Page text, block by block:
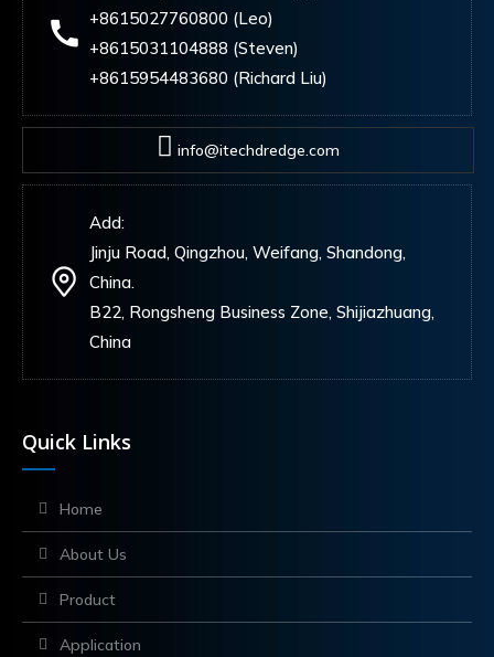
+8615027760800 (Leo)
+8615031104888 (Steven)
+8615954483680 (Richard Liu)
info@itechdredge.com
Add:
Jinju Road, Qingzhou, Weifang, Shandong,
China.
B22, Rongsheng Business Zone, Shijiazhuang,
China
Quick Links
Home
About Us
Product
Application